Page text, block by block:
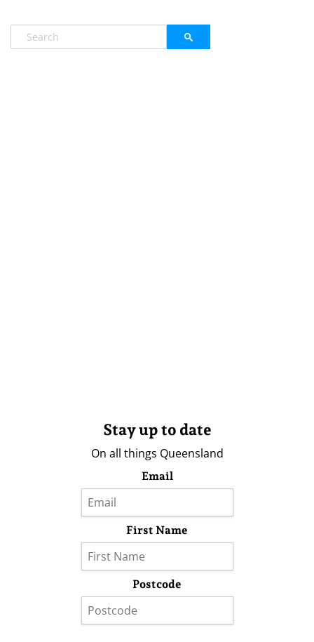
Stay up to date
On all things Queensland
Email
First Name
Postcode